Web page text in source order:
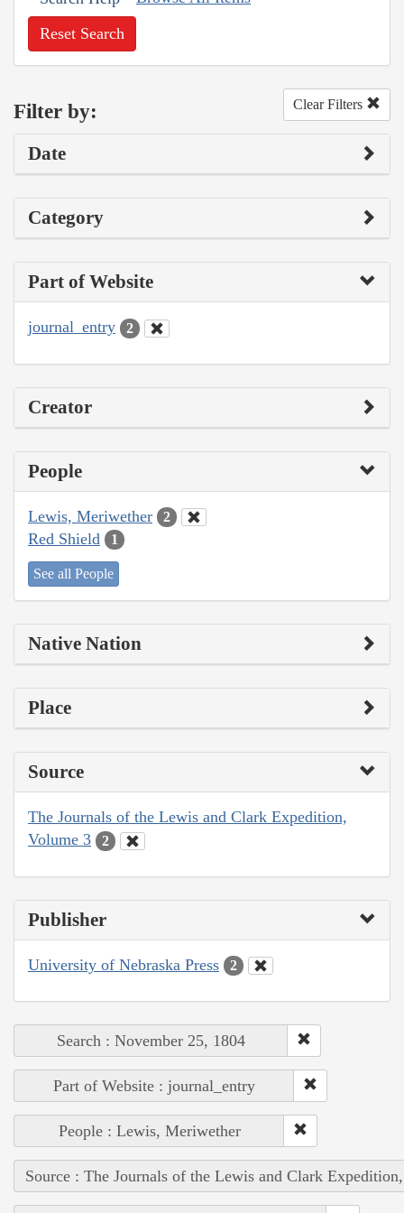
Reset Search
Filter by: Clear Filters
Date
Category
Part of Website
journal_entry 2
Creator
People
Lewis, Meriwether 2
Red Shield 1
See all People
Native Nation
Place
Source
The Journals of the Lewis and Clark Expedition,
Volume 3
2
Publisher
University of Nebraska Press 2
Search : November 25, 1804
Part of Website : journal_entry
People : Lewis, Meriwether
Source : The Journals of the Lewis and Clark